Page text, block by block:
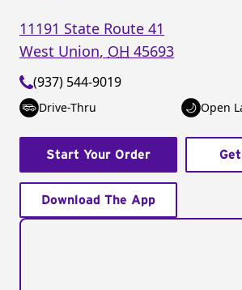
11191 State Route 41
West Union, OH 45693
(937) 544-9019
Drive-Thru Open
Start Your Order
Download The App